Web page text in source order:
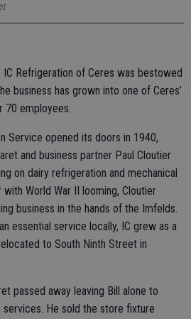
IC Refrigeration of Ceres was bestowed
business has grown into one of Ceres’
70 employees.
Service opened its doors in 1940,
and business partner Paul Cloutier
on dairy refrigeration and mechanical
World War II looming, Cloutier
business in the hands of the Imfelds.
essential service locally, IC grew as a
to South Ninth Street in
passed away leaving Bill alone to
services. He sold the store fixture